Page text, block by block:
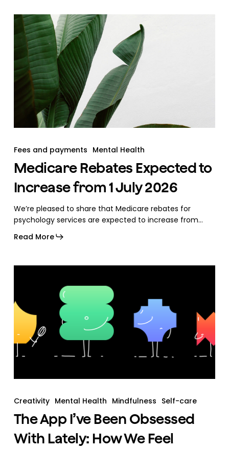
Fees and payments Mental Health
Medicare Rebates Expected to
Increase from 1 July 2026
We’re pleased to share that Medicare rebates for
psychology services are expected to increase from…
Read More
Creativity Mental Health Mindfulness Self-care
The App I’ve Been Obsessed
With Lately: How We Feel